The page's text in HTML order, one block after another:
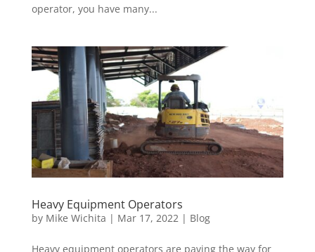
operator, you have many...
Heavy Equipment Operators
by Mike Wichita | Mar 17, 2022| Blog
Heavy equipment operators are paving the way for